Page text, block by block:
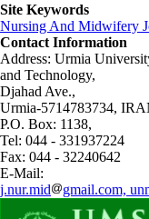
Site Keywords
Nursing And Midwifery
Contact Information
Address: Urmia
and Technology,
Djahad Ave.,
Urmia-5714783734,
P.O. Box: 1138,
Tel: 044 - 331937224
Fax: 044 - 32240642
E-Mail:
j.nur.mid
gmail.com,